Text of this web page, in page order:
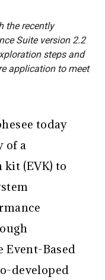
the recently
Suite version 2.2
steps and
application to meet
today
of a
(EVK) to
Event-Based
developed